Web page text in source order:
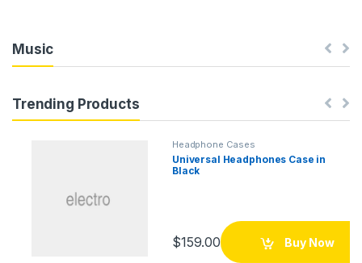
Music
Trending Products
Headphone Cases
Universal Headphones Case in
Black
$159.00 Buy Now